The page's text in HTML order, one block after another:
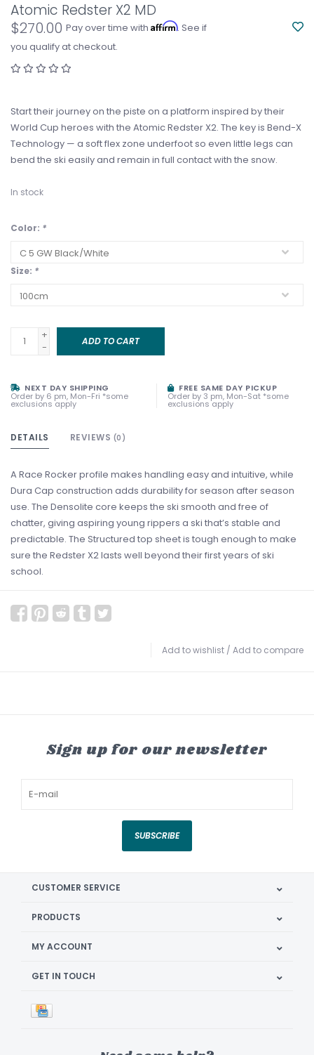
Atomic Redster X2 MD
$270.00 Pay over time with Affirm. See if
you qualify at checkout.
Start their journey on the piste on a platform inspired by their
World Cup heroes with the Atomic Redster X2. The key is Bend-X
Technology — a soft flex zone underfoot so even little legs can
bend the ski easily and remain in full contact with the snow.
In stock
Color: *
Size: *
+
-
ADD TO CART
NEXT DAY SHIPPING
Order by 6 pm, Mon-Fri *some
exclusions apply
FREE SAME DAY PICKUP
Order by 3 pm, Mon-Sat *some
exclusions apply
DETAILS REVIEWS (0)
A Race Rocker profile makes handling easy and intuitive, while
Dura Cap construction adds durability for season after season
use. The Densolite core keeps the ski smooth and free of
chatter, giving aspiring young rippers a ski that’s stable and
predictable. The Structured top sheet is tough enough to make
sure the Redster X2 lasts well beyond their first years of ski
school.
Add to wishlist / Add to compare
Sign up for our newsletter
SUBSCRIBE
CUSTOMER SERVICE
PRODUCTS
MY ACCOUNT
GET IN TOUCH